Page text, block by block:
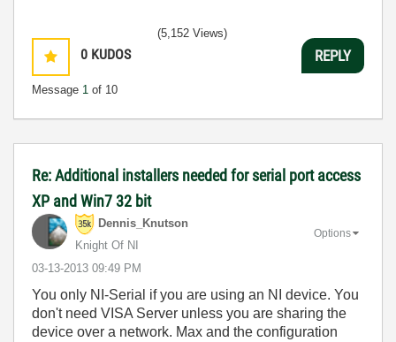
0 KUDOS
Message 1 of 10
(5,152 Views)
REPLY
Re: Additional installers needed for serial port access
XP and Win7 32 bit
Dennis_Knutson
Knight Of NI
‎03-13-2013 09:49 PM
Options
You only NI-Serial if you are using an NI device. You
don't need VISA Server unless you are sharing the
device over a network. Max and the configuration